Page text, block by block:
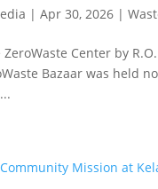
|Apr 30, 2026 |
ZeroWaste Center by
Bazaar was held